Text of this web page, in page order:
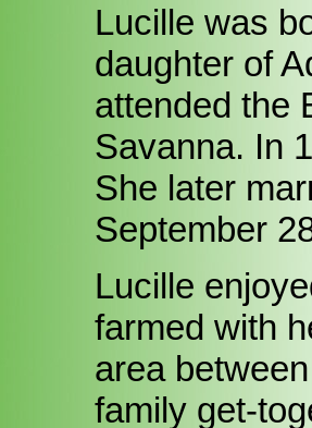
Lucille was
daughter of
attended the
Savanna. In
She later
September
Lucille
farmed with
area
family get-